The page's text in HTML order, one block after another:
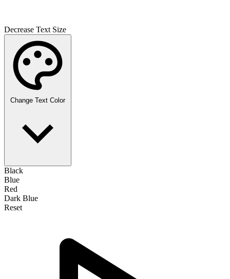
Decrease Text Size
Change Text Color
Black
Blue
Red
Dark Blue
Reset